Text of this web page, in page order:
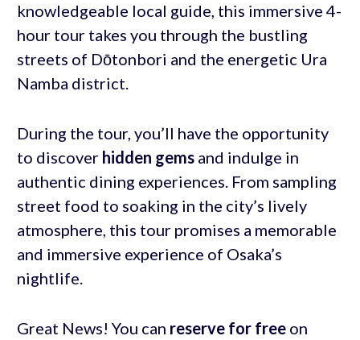
knowledgeable local guide, this immersive 4-
hour tour takes you through the bustling
streets of Dōtonbori and the energetic Ura
Namba district.
During the tour, you’ll have the opportunity
to discover hidden gemsand indulge in
authentic dining experiences. From sampling
street food to soaking in the city’s lively
atmosphere, this tour promises a memorable
and immersive experience of Osaka’s
nightlife.
Great News! You can reserve for freeon